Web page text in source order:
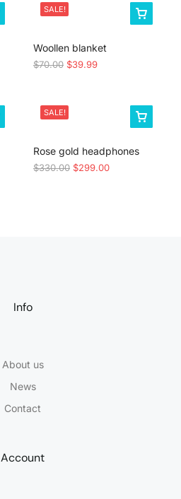
SALE!
Woollen blanket
$70.00 $39.99
SALE!
Rose gold headphones
$330.00 $299.00
Info
About us
News
Contact
Account